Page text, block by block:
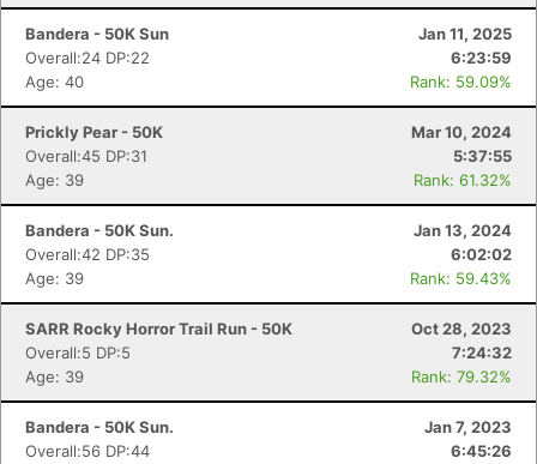
Bandera - 50K Sun
Jan 11, 2025
Overall:24 DP:22
6:23:59
Age: 40
Rank: 59.09%
Prickly Pear - 50K
Mar 10, 2024
Overall:45 DP:31
5:37:55
Age: 39
Rank: 61.32%
Bandera - 50K Sun.
Jan 13, 2024
Overall:42 DP:35
6:02:02
Age: 39
Rank: 59.43%
SARR Rocky Horror Trail Run - 50K
Oct 28, 2023
Overall:5 DP:5
7:24:32
Age: 39
Rank: 79.32%
Bandera - 50K Sun.
Jan 7, 2023
Overall:56 DP:44
6:45:26